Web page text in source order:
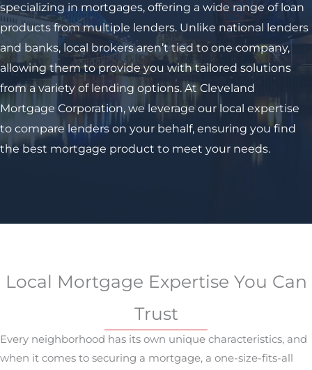
specializing in mortgages, offering a wide range of loan
products from multiple lenders. Unlike national lenders
and banks, local brokers aren’t tied to one company,
allowing them to provide you with tailored solutions
from a variety of lending options. At Cleveland
Mortgage Corporation, we leverage our local expertise
to compare lenders on your behalf, ensuring you find
the best mortgage product to meet your needs.
Local Mortgage Expertise You Can
Trust
Every neighborhood has its own unique characteristics, and
when it comes to securing a mortgage, a one-size-fits-all